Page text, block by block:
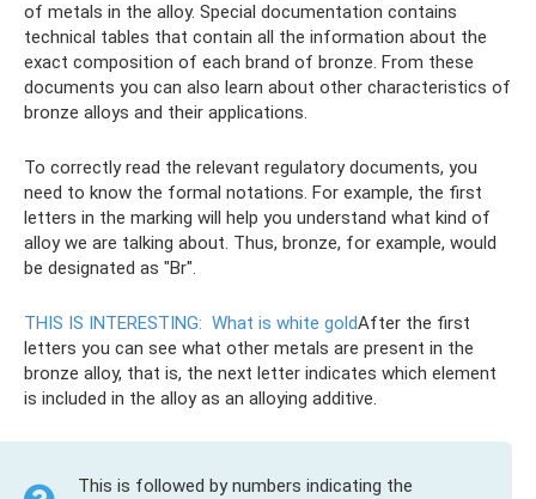
of metals in the alloy. Special documentation contains
technical tables that contain all the information about the
exact composition of each brand of bronze. From these
documents you can also learn about other characteristics of
bronze alloys and their applications.
To correctly read the relevant regulatory documents, you
need to know the formal notations. For example, the first
letters in the marking will help you understand what kind of
alloy we are talking about. Thus, bronze, for example, would
be designated as "Br".
THIS IS INTERESTING: What is white goldAfter the first
letters you can see what other metals are present in the
bronze alloy, that is, the next letter indicates which element
is included in the alloy as an alloying additive.
This is followed by numbers indicating the